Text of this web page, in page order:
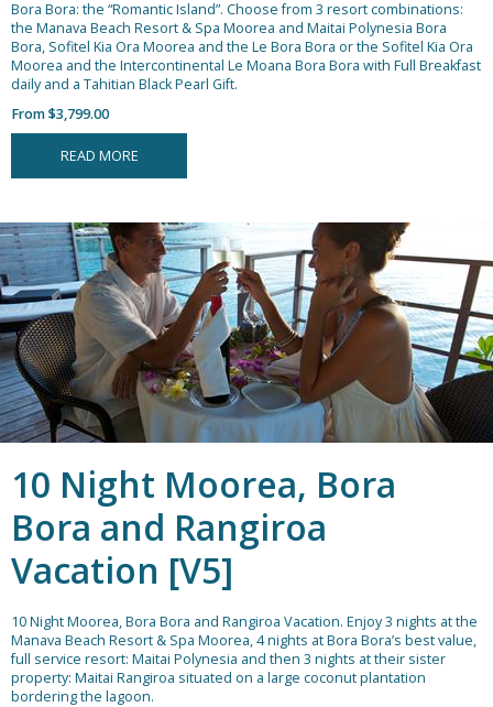
Bora Bora: the “Romantic Island”. Choose from 3 resort combinations:
the Manava Beach Resort & Spa Moorea and Maitai Polynesia Bora
Bora, Sofitel Kia Ora Moorea and the Le Bora Bora or the Sofitel Kia Ora
Moorea and the Intercontinental Le Moana Bora Bora with Full Breakfast
daily and a Tahitian Black Pearl Gift.
From $3,799.00
READ MORE
10 Night Moorea, Bora
Bora and Rangiroa
Vacation [V5]
10 Night Moorea, Bora Bora and Rangiroa Vacation. Enjoy 3 nights at the
Manava Beach Resort & Spa Moorea, 4 nights at Bora Bora’s best value,
full service resort: Maitai Polynesia and then 3 nights at their sister
property: Maitai Rangiroa situated on a large coconut plantation
bordering the lagoon.